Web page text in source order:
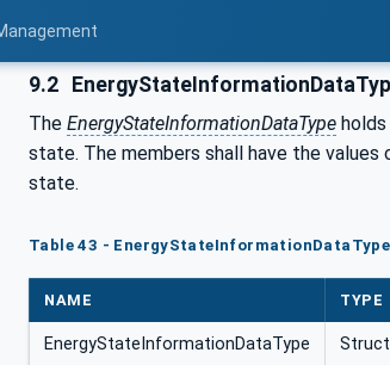
9.2
The EnergyStateInformationDataType
state. The members shall have the
state.
Table 43 -
NAME TYPE
EnergyStateInformationDataType